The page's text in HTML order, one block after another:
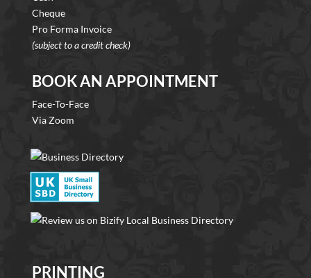
Cheque
Pro Forma Invoice
(subject to a credit check)
BOOK AN APPOINTMENT
Face-To-Face
Via Zoom
PRINTING